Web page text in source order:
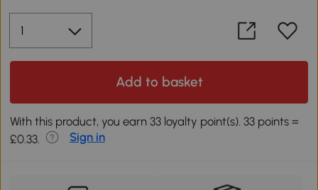
Add to basket
With this product, you earn 33 loyalty point(s). 33 points =
£0.33.
Sign in